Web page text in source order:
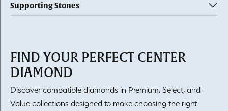
Supporting Stones
FIND YOUR PERFECT CENTER
DIAMOND
Discover compatible diamonds in Premium, Select, and
Value collections designed to make choosing the right